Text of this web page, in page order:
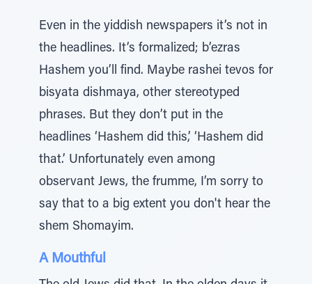
Even in the yiddish newspapers it’s not in
the headlines. It’s formalized; b’ezras
Hashem you’ll find. Maybe rashei tevos for
bisyata dishmaya, other stereotyped
phrases. But they don’t put in the
headlines ‘Hashem did this,’ ‘Hashem did
that.’ Unfortunately even among
observant Jews, the frumme, I’m sorry to
say that to a big extent you don't hear the
shem Shomayim.
A Mouthful